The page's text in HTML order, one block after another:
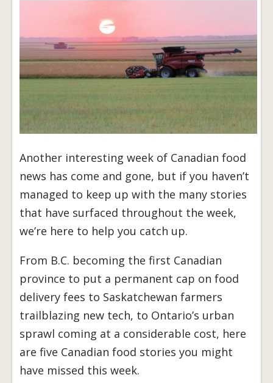
Another interesting week of Canadian food
news has come and gone, but if you haven’t
managed to keep up with the many stories
that have surfaced throughout the week,
we’re here to help you catch up.
From B.C. becoming the first Canadian
province to put a permanent cap on food
delivery fees to Saskatchewan farmers
trailblazing new tech, to Ontario’s urban
sprawl coming at a considerable cost, here
are five Canadian food stories you might
have missed this week.